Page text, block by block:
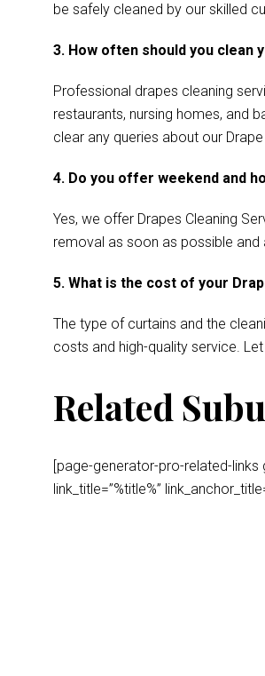
be safely cleaned by our skilled
3. How often should you clean
Professional drapes cleaning
restaurants, nursing homes, and
clear any queries about our
4. Do you offer weekend and
Yes, we offer Drapes Cleaning
removal as soon as possible
5. What is the cost of your
The type of curtains and the
costs and high-quality service.
Related
[page-generator-pro-related-links
link_title=”%title%”